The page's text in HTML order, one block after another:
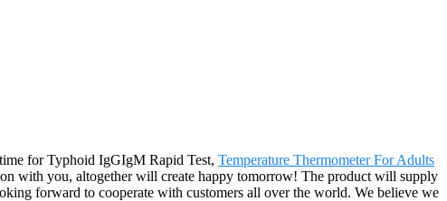
for Typhoid IgGIgM Rapid Test, Temperature Thermometer For Adults
with you, altogether will create happy tomorrow! The product will supply
forward to cooperate with customers all over the world. We believe we